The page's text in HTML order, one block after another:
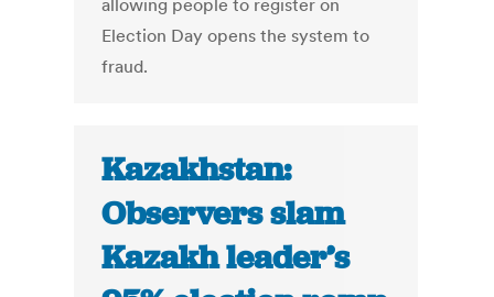
allowing people to register on
Election Day opens the system to
fraud.
Kazakhstan:
Observers slam
Kazakh leader’s